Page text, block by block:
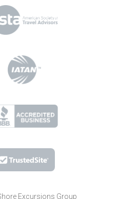
Excursions Group